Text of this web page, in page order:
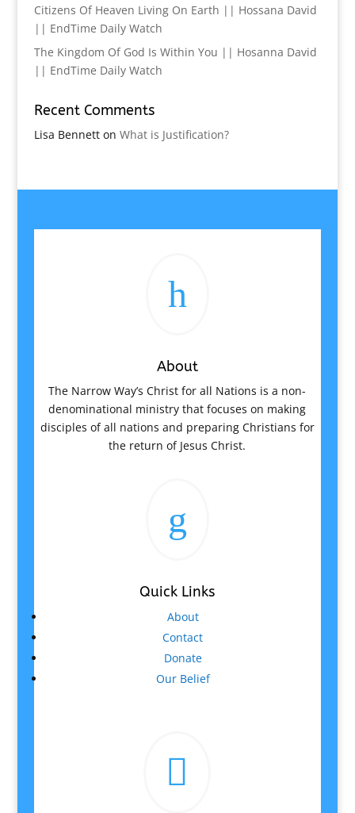
Citizens Of Heaven Living On Earth || Hossana David
|| EndTime Daily Watch
The Kingdom Of God Is Within You || Hosanna David
|| EndTime Daily Watch
Recent Comments
Lisa Bennetton What is Justification?
h
About
The Narrow Way’s Christ for all Nations is a non-
denominational ministry that focuses on making
disciples of all nations and preparing Christians for
the return of Jesus Christ.
g
Quick Links
About
Contact
Donate
Our Belief
